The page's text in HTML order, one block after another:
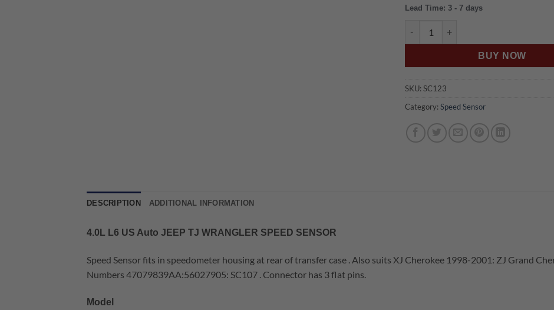
Lead Time: 3 - 7 days
BUY NOW
SKU: SC123
Category: Speed Sensor
DESCRIPTION ADDITIONAL INFORMATION
4.0L L6 US Auto JEEP TJ WRANGLER SPEED SENSOR
Speed Sensor fits in speedometer housing at rear of transfer case . Also suits XJ Cherokee 1998-2001: ZJ Grand
Numbers 47079839AA:56027905: SC107 . Connector has 3 flat pins.
Model